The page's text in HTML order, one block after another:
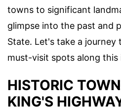
towns to significant
glimpse into the past and
State. Let's take a
must-visit spots along this
HISTORIC
KING'S